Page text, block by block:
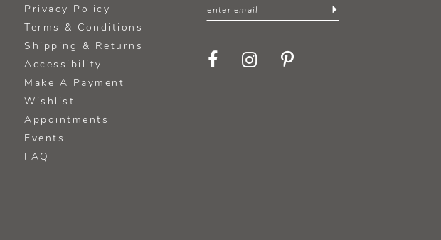
Privacy Policy
Terms & Conditions
Shipping & Returns
Accessibility
Make A Payment
Wishlist
Appointments
Events
FAQ